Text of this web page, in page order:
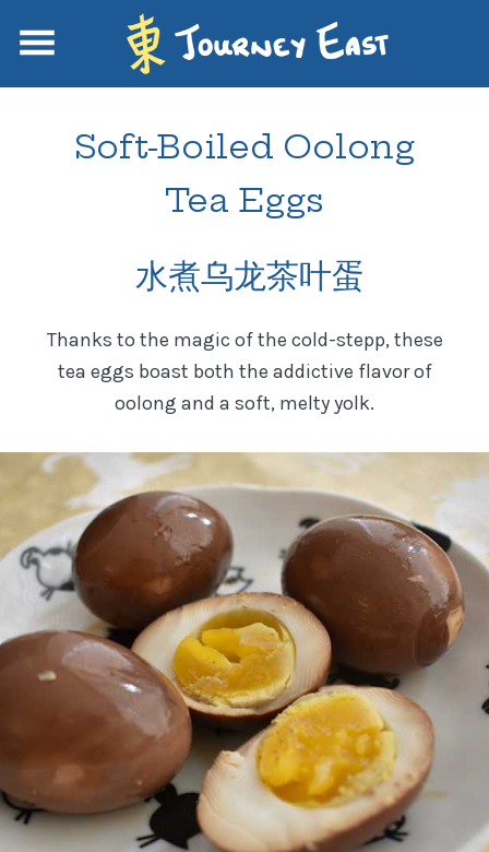
Soft-Boiled Oolong
Tea Eggs
水煮乌龙茶叶蛋
Thanks to the magic of the cold-stepp, these
tea eggs boast both the addictive flavor of
oolong and a soft, melty yolk.